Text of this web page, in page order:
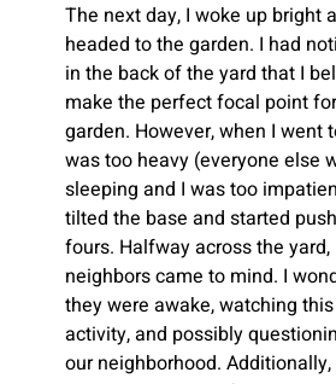
The next day, I woke up bright
headed to the garden. I had
in the back of the yard that I
make the perfect focal point
garden. However, when I went
was too heavy (everyone else
sleeping and I was too
tilted the base and started
fours. Halfway across the
neighbors came to mind. I
they were awake, watching
activity, and possibly
our neighborhood.